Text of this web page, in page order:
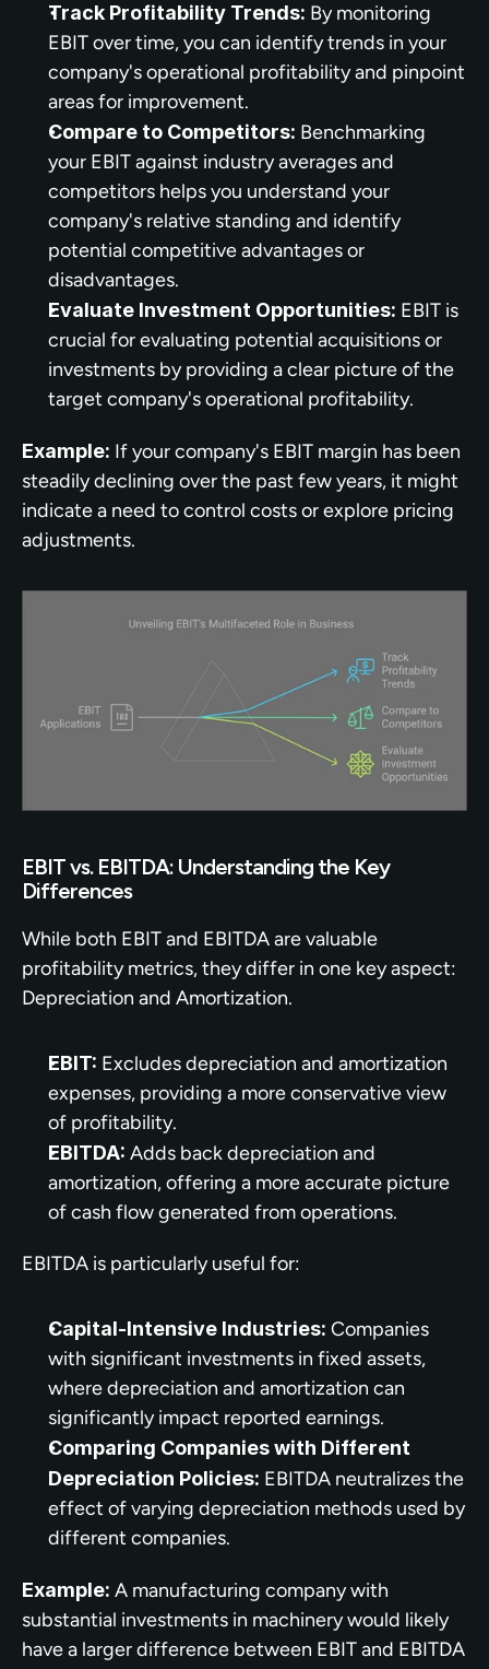
Track Profitability Trends: By monitoring
EBIT over time, you can identify trends in your
company's operational profitability and pinpoint
areas for improvement.
Compare to Competitors: Benchmarking
your EBIT against industry averages and
competitors helps you understand your
company's relative standing and identify
potential competitive advantages or
disadvantages.
Evaluate Investment Opportunities: EBIT is
crucial for evaluating potential acquisitions or
investments by providing a clear picture of the
target company's operational profitability.
Example: If your company's EBIT margin has been
steadily declining over the past few years, it might
indicate a need to control costs or explore pricing
adjustments.
EBIT vs. EBITDA: Understanding the Key
Differences
While both EBIT and EBITDA are valuable
profitability metrics, they differ in one key aspect:
Depreciation and Amortization.
EBIT: Excludes depreciation and amortization
expenses, providing a more conservative view
of profitability.
EBITDA: Adds back depreciation and
amortization, offering a more accurate picture
of cash flow generated from operations.
EBITDA is particularly useful for:
Capital-Intensive Industries: Companies
with significant investments in fixed assets,
where depreciation and amortization can
significantly impact reported earnings.
Comparing Companies with Different
Depreciation Policies: EBITDA neutralizes the
effect of varying depreciation methods used by
different companies.
Example: A manufacturing company with
substantial investments in machinery would likely
have a larger difference between EBIT and EBITDA